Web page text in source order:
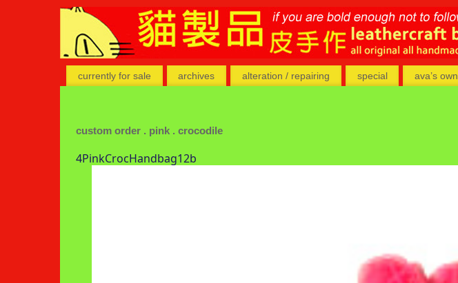
currently for sale archives alteration / repairing special ava’s own
custom order . pink . crocodile
4PinkCrocHandbag12b